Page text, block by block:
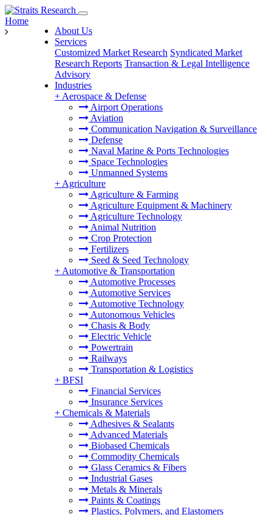
About Us
Services
Customized Market Research Syndicated Market
Research Reports Transaction & Legal Intelligence
Advisory
Industries
+ Aerospace & Defense
Airport Operations
Aviation
Communication Navigation & Surveillance
Defense
Naval Marine & Ports Technologies
Space Technologies
Unmanned Systems
+ Agriculture
Agriculture & Farming
Agriculture Equipment & Machinery
Agriculture Technology
Animal Nutrition
Crop Protection
Fertilizers
Seed & Seed Technology
+ Automotive & Transportation
Automotive Processes
Automotive Services
Automotive Technology
Autonomous Vehicles
Chasis & Body
Electric Vehicle
Powertrain
Railways
Transportation & Logistics
+ BFSI
Financial Services
Insurance Services
+ Chemicals & Materials
Adhesives & Sealants
Advanced Materials
Biobased Chemicals
Commodity Chemicals
Glass Ceramics & Fibers
Industrial Gases
Metals & Minerals
Paints & Coatings
Plastics, Polymers, and Elastomers
Home